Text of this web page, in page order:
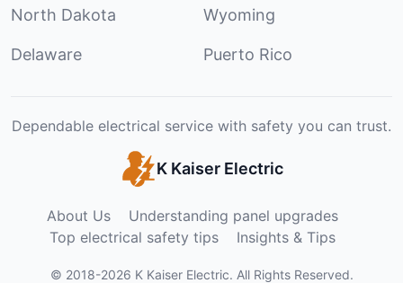
North Dakota Wyoming
Delaware Puerto Rico
Dependable electrical service with safety you can trust.
K Kaiser Electric
About Us
Understanding panel upgrades
Top electrical safety tips
Insights & Tips
© 2018-2026 K Kaiser Electric. All Rights Reserved.